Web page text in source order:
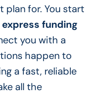
for. You start
express funding
you with a
happen to
a fast, reliable
all the